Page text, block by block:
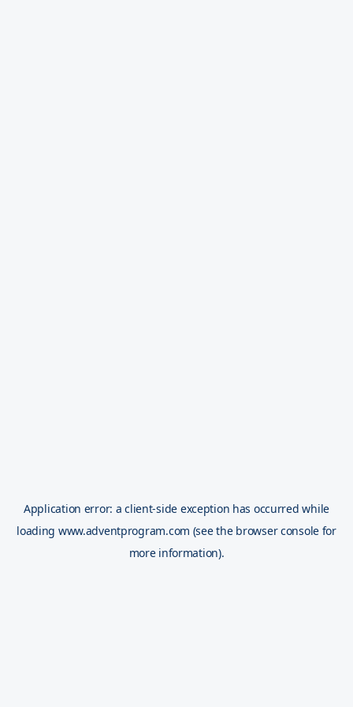
Application error: aclient-side exception has occurred while
loading www.adventprogram.com (see the browser console for
more information).